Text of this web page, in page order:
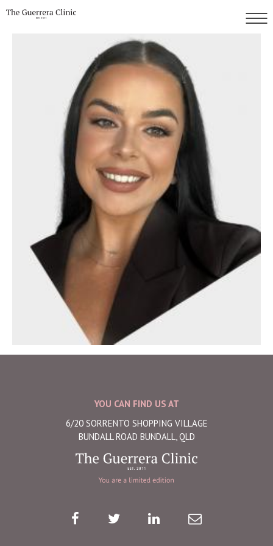
YOU CAN FIND US AT
6/20 SORRENTO SHOPPING VILLAGE
BUNDALL ROAD BUNDALL, QLD